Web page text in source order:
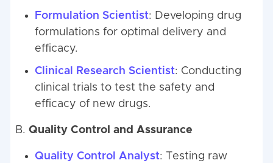
Formulation Scientist: Developing drug
formulations for optimal delivery and
efficacy.
Clinical Research Scientist: Conducting
clinical trials to test the safety and
efficacy of new drugs.
B. Quality Control and Assurance
Quality Control Analyst: Testing raw